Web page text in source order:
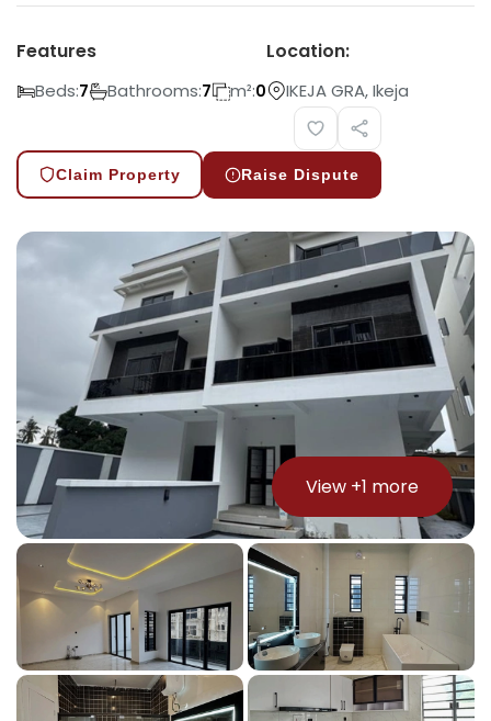
Features
Beds:7 Bathrooms:7 m²:0
Location:
IKEJA GRA, Ikeja
Claim Property Raise Dispute
View +1 more